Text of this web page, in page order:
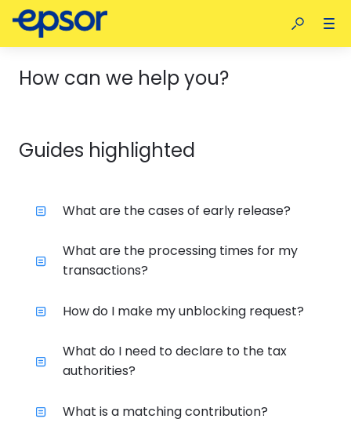
How can we help you?
Guides highlighted
What are the cases of early release?
What are the processing times for my
transactions?
How do I make my unblocking request?
What do I need to declare to the tax
authorities?
What is a matching contribution?